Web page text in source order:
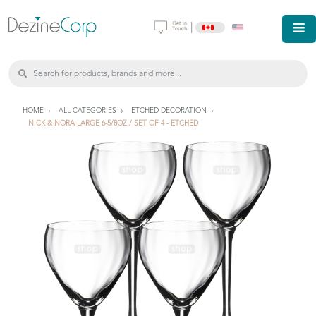
HOME ALL CATEGORIES
ETCHED DECORATION
NICK & NORA LARGE 6-5/8OZ / SET OF 4 - ETCHED